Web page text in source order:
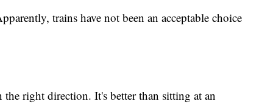
trains have not been an acceptable choice
right direction. It's better than sitting at an